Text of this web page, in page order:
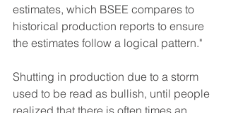
estimates, which BSEE compares to
historical production reports to ensure
the estimates follow a logical pattern."
Shutting in production due to a storm
used to be read as bullish, until people
realized that there is often times an